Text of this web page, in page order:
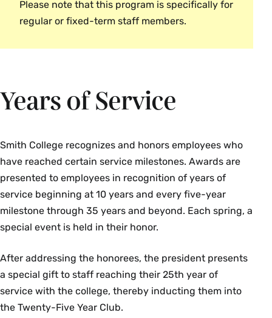
James Grogan
Liz Whiteley
Irma Lopez-Gottlieb
Campus School
Center for the Environment
Clark Science Center
Administration
Fostering an inclusive and collaborative
Please note that this program is specifically for
regular or fixed-term staff members.
Years of Service
Smith College recognizes and honors employees who
have reached certain service milestones. Awards are
presented to employees in recognition of years of
service beginning at 10 years and every five-year
milestone through 35 years and beyond. Each spring, a
special event is held in their honor.
After addressing the honorees, the president presents
a special gift to staff reaching their 25th year of
service with the college, thereby inducting them into
the Twenty-Five Year Club.